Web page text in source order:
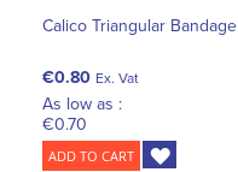
Calico Triangular Bandage
€0.80 Ex. Vat
As low as :
€0.70
ADD TO CART